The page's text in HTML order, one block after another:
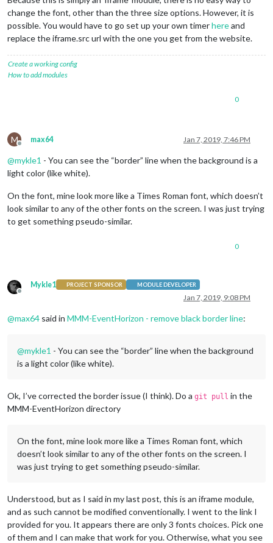
change the font, other than the three size options. However, it is
possible. You would have to go set up your own timerhereand
replace the iframe.src url with the one you get from the website.
Create a working config
How to add modules
0
M
Offline
max64 Jan 7, 2019, 7:46 PM
@mykle1 - You can see the “border” line when the background is a
light color (like white).
On the font, mine look more like a Times Roman font, which doesn’t
look similar to any of the other fonts on the screen. I was just trying
to get something pseudo-similar.
0
Offline
Mykle1 PROJECT SPONSOR MODULE DEVELOPER
Jan 7, 2019, 9:08 PM
@max64 said in MMM-EventHorizon - remove black border line:
@mykle1 - You can see the “border” line when the background
is a light color (like white).
Ok, I’ve corrected the border issue (I think). Do a git pull in the
MMM-EventHorizon directory
On the font, mine look more like a Times Roman font, which
doesn’t look similar to any of the other fonts on the screen. I
was just trying to get something pseudo-similar.
Understood, but as I said in my last post, this is an iframe module,
and as such cannot be modified conventionally. I went to the link I
provided for you. It appears there are only 3 fonts choices. Pick one
of them and I can make that work for you. Otherwise, what you see